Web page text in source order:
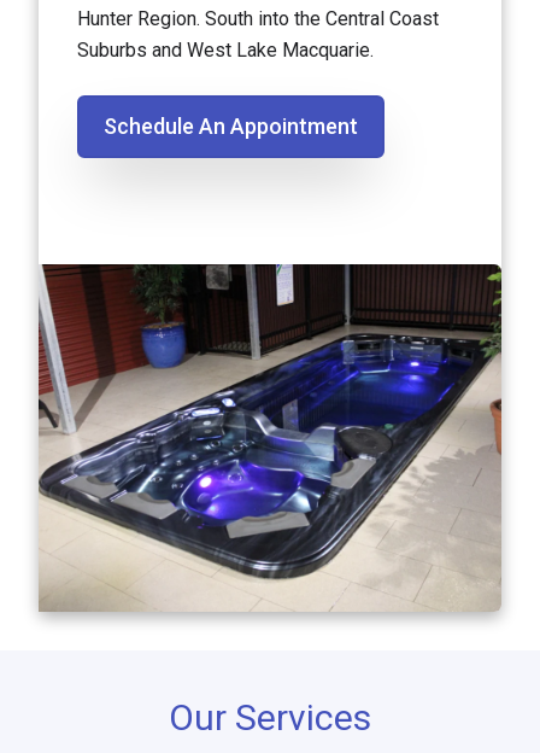
Hunter Region. South into the Central Coast
Suburbs and West Lake Macquarie.
Schedule An Appointment
Our Services